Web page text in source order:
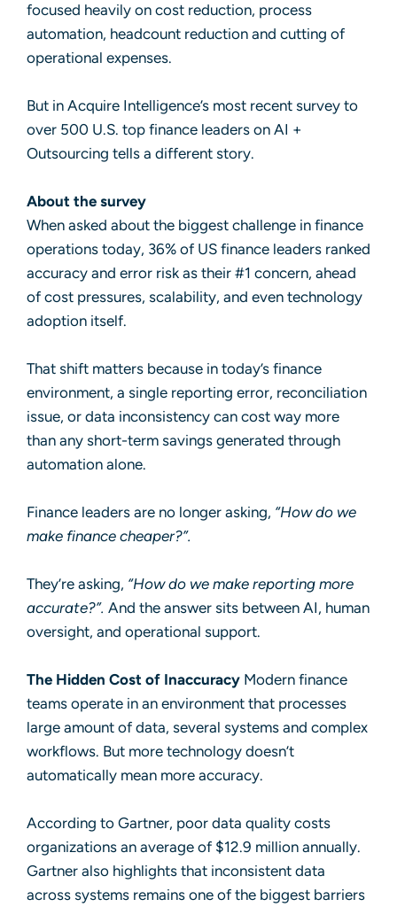
focused heavily on cost reduction, process
automation, headcount reduction and cutting of
operational expenses.
But in Acquire Intelligence’s most recent survey to
over 500 U.S. top finance leaders on AI +
Outsourcing tells a different story.
About the survey
When asked about the biggest challenge in finance
operations today, 36% of US finance leaders ranked
accuracy and error risk as their #1 concern, ahead
of cost pressures, scalability, and even technology
adoption itself.
That shift matters because in today’s finance
environment, a single reporting error, reconciliation
issue, or data inconsistency can cost way more
than any short-term savings generated through
automation alone.
Finance leaders are no longer asking, “How do we
make finance cheaper?”.
They’re asking, “How do we make reporting more
accurate?”. And the answer sits between AI, human
oversight, and operational support.
The Hidden Cost of Inaccuracy Modern finance
teams operate in an environment that processes
large amount of data, several systems and complex
workflows. But more technology doesn’t
automatically mean more accuracy.
According to Gartner, poor data quality costs
organizations an average of $12.9 million annually.
Gartner also highlights that inconsistent data
across systems remains one of the biggest barriers